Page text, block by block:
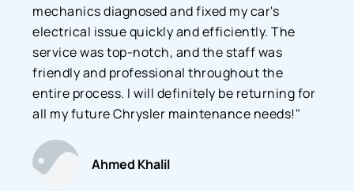
mechanics diagnosed and fixed my car's
electrical issue quickly and efficiently. The
service was top-notch, and the staff was
friendly and professional throughout the
entire process. I will definitely be returning for
all my future Chrysler maintenance needs!"
Ahmed Khalil